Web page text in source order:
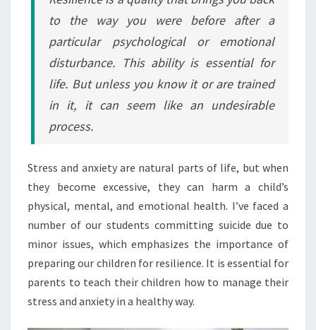
to the way you were before after a
particular psychological or emotional
disturbance. This ability is essential for
life. But unless you know it or are trained
in it, it can seem like an undesirable
process.
Stress and anxiety are natural parts of life, but when
they become excessive, they can harm a child’s
physical, mental, and emotional health. I’ve faced a
number of our students committing suicide due to
minor issues, which emphasizes the importance of
preparing our children for resilience. It is essential for
parents to teach their children how to manage their
stress and anxiety in a healthy way.